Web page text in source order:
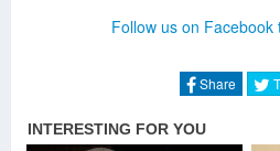
Aquaman -Walk The Moon
Follow us on Facebook
Share